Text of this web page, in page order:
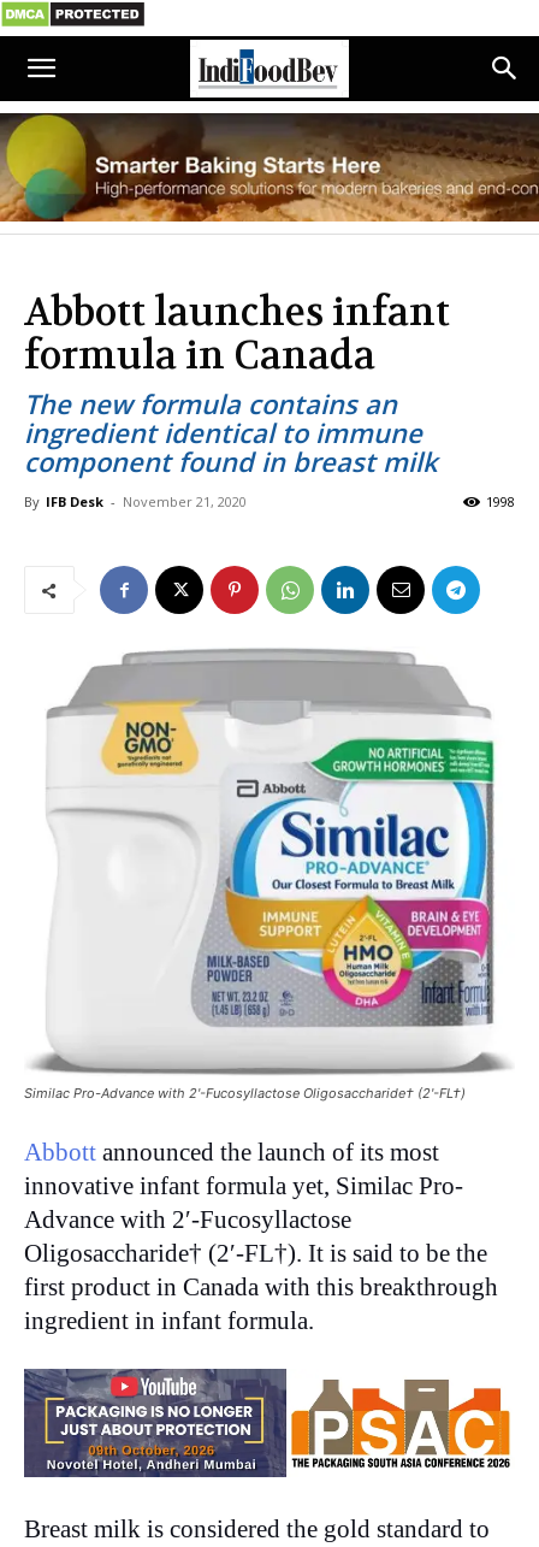
Abbott launches infant
formula in Canada
The new formula contains an
ingredient identical to immune
component found in breast milk
By IFB Desk - November 21, 2020 1998
Similac Pro-Advance with 2'-Fucosyllactose Oligosaccharide† (2'-FL†)
Abbott announced the launch of its most
innovative infant formula yet, Similac Pro-
Advance with 2′-Fucosyllactose
Oligosaccharide† (2′-FL†). It is said to be the
first product in Canada with this breakthrough
ingredient in infant formula.
Breast milk is considered the gold standard to